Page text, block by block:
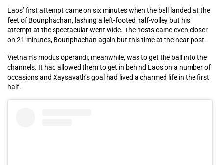
Laos’ first attempt came on six minutes when the ball landed at the
feet of Bounphachan, lashing a left-footed half-volley but his
attempt at the spectacular went wide. The hosts came even closer
on 21 minutes, Bounphachan again but this time at the near post.
Vietnam’s modus operandi, meanwhile, was to get the ball into the
channels. It had allowed them to get in behind Laos on a number of
occasions and Xaysavath’s goal had lived a charmed life in the first
half.